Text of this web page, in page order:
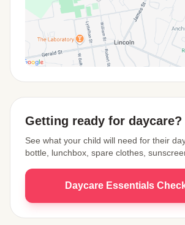
Getting ready for daycare?
See what your child will need for their
bottle, lunchbox, spare clothes,
Daycare Essentials